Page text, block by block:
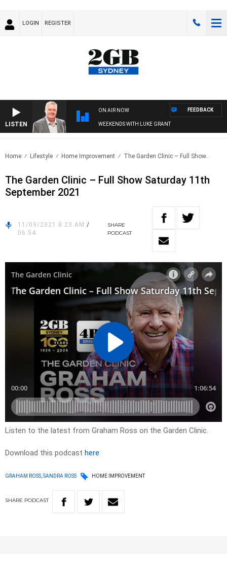
LOGIN REGISTER
LISTEN
ON AIR NOW
WEEKENDS WITH LUKE GRANT
FEEDBACK
Home Lifestyle Home Improvement The Garden Clinic – Full Show..
The Garden Clinic – Full Show Saturday 11th
September 2021
11/09/2021 8:23 AM /
06:54
SHARE
PODCAST
Listen to the latest from Graham Ross on the Garden Clinic.
Download this podcast here
GRAHAM ROSS, SANDRA ROSS HOME IMPROVEMENT
SHARE PODCAST